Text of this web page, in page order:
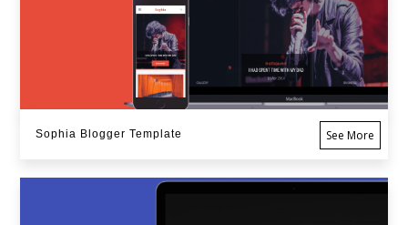
Sophia Blogger Template See More